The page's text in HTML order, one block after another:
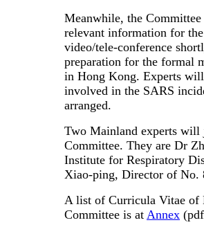
Meanwhile, the
relevant information for
video/tele-conference
preparation for the formal
in Hong Kong. Experts
involved in the SARS
arranged.
Two Mainland experts will
Committee. They are Dr
Institute for Respiratory
Xiao-ping, Director of No.
A list of Curricula Vitae of
Committee is at Annex